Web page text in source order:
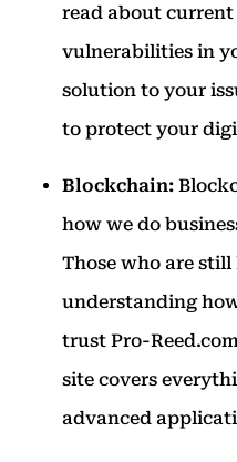
read about
vulnerabilities in
solution to your
to protect your
Blockchain:
how we do
Those who are
understanding
trust Pro-
site covers
advanced